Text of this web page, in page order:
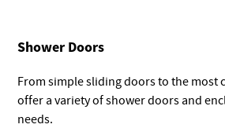
Shower Doors
From simple sliding doors to the most
offer a variety of shower doors and
needs.